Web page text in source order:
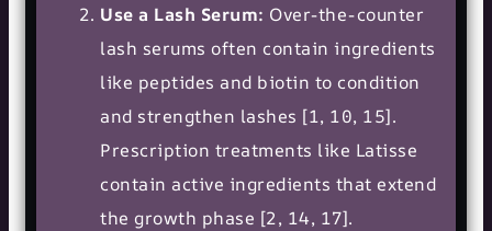
Use a Lash Serum: Over-the-counter
lash serums often contain ingredients
like peptides and biotin to condition
and strengthen lashes [1, 10, 15].
Prescription treatments like Latisse
contain active ingredients that extend
the growth phase [2, 14, 17].